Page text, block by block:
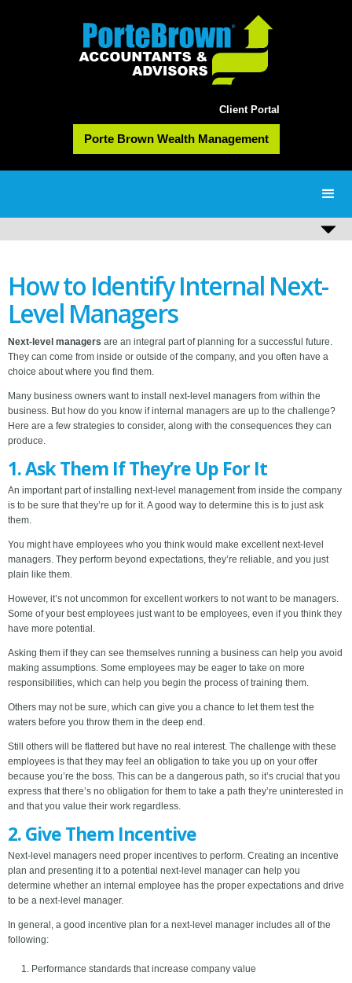
Client Portal
Porte Brown Wealth Management
How to Identify Internal Next-
Level Managers
Next-level managers are an integral part of planning for a successful future.
They can come from inside or outside of the company, and you often have a
choice about where you find them.
Many business owners want to install next-level managers from within the
business. But how do you know if internal managers are up to the challenge?
Here are a few strategies to consider, along with the consequences they can
produce.
1. Ask Them If They’re Up For It
An important part of installing next-level management from inside the company
is to be sure that they’re up for it. A good way to determine this is to just ask
them.
You might have employees who you think would make excellent next-level
managers. They perform beyond expectations, they’re reliable, and you just
plain like them.
However, it’s not uncommon for excellent workers to not want to be managers.
Some of your best employees just want to be employees, even if you think they
have more potential.
Asking them if they can see themselves running a business can help you avoid
making assumptions. Some employees may be eager to take on more
responsibilities, which can help you begin the process of training them.
Others may not be sure, which can give you a chance to let them test the
waters before you throw them in the deep end.
Still others will be flattered but have no real interest. The challenge with these
employees is that they may feel an obligation to take you up on your offer
because you’re the boss. This can be a dangerous path, so it’s crucial that you
express that there’s no obligation for them to take a path they’re uninterested in
and that you value their work regardless.
2. Give Them Incentive
Next-level managers need proper incentives to perform. Creating an incentive
plan and presenting it to a potential next-level manager can help you
determine whether an internal employee has the proper expectations and drive
to be a next-level manager.
In general, a good incentive plan for a next-level manager includes all of the
following:
Performance standards that increase company value